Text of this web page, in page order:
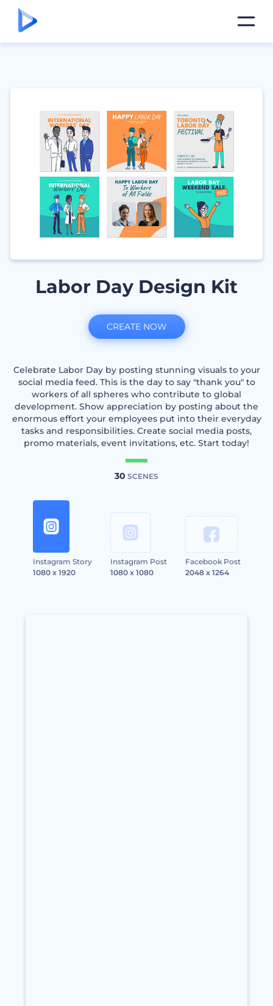
Labor Day Design Kit
Celebrate Labor Day by posting stunning visuals to your
social media feed. This is the day to say "thank you" to
workers of all spheres who contribute to global
development. Show appreciation by posting about the
enormous effort your employees put into their everyday
tasks and responsibilities. Create social media posts,
promo materials, event invitations, etc. Start today!
30 SCENES
Instagram Story
1080 x 1920
Instagram Post
1080 x 1080
Facebook Post
2048 x 1264
CREATE NOW